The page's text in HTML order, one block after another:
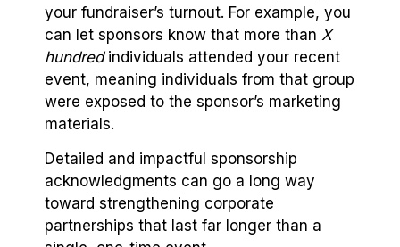
your fundraiser’s turnout. For example, you
can let sponsors know that more than X
hundredindividuals attended your recent
event, meaning individuals from that group
were exposed to the sponsor’s marketing
materials.
Detailed and impactful sponsorship
acknowledgments can go a long way
toward strengthening corporate
partnerships that last far longer than a